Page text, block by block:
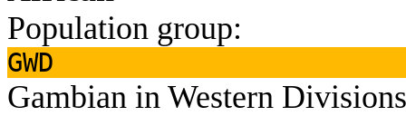
Population group:
GWD
Gambian in Western